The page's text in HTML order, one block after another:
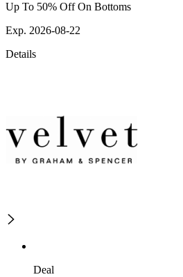
Up To 50% Off On Bottoms
Exp. 2026-08-22
Details
Deal